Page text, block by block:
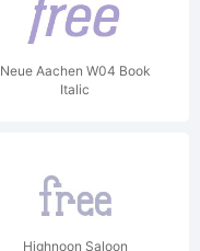
Neue Aachen W04 Book
Italic
Highnoon Saloon